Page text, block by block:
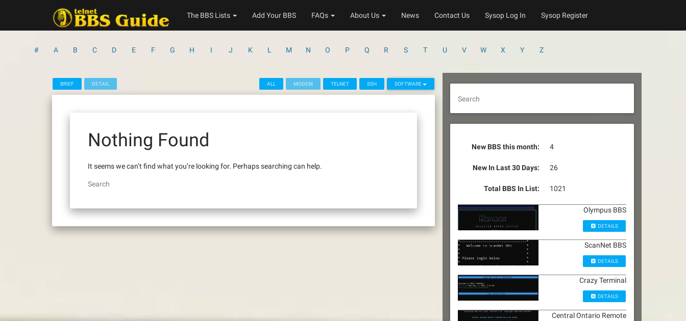
The BBS Lists Add Your BBS FAQs About Us News Contact Us Sysop Log In Sysop Register
# A B C D E F G H I J K L M N O P Q R S T U V W X Y Z
BRIEF DETAIL ALL MODEM TELNET SSH SOFTWARE
Nothing Found
It seems we can’t find what you’re looking for. Perhaps searching can help.
Search
Search
New BBS this month: 4
New In Last 30 Days: 26
Total BBS In List: 1021
Olympus BBS
DETAILS
ScanNet BBS
DETAILS
Crazy Terminal
DETAILS
Central Ontario Remote